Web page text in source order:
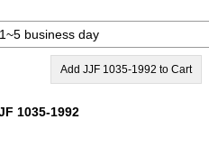
business day
Add JJF 1035-1992 to Cart
1035-1992